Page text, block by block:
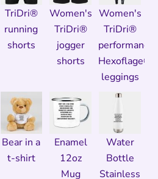
TriDri®
running
shorts
Women's
TriDri®
jogger
shorts
Women's
TriDri®
performance
Hexoflage®
leggings
Bear in a
t-shirt
Enamel
12oz
Mug
Water
Bottle
Stainless